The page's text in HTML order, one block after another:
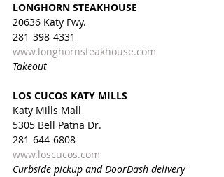
LONGHORN STEAKHOUSE
20636 Katy Fwy.
281-398-4331
www.longhornsteakhouse.com
Takeout
LOS CUCOS KATY MILLS
Katy Mills Mall
5305 Bell Patna Dr.
281-644-6808
www.loscucos.com
Curbside pickup and DoorDash delivery